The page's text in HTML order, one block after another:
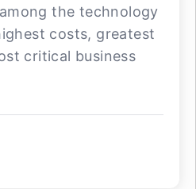
the technology
costs, greatest
critical business